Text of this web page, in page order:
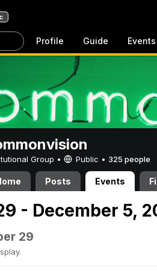
Profile Guide Events
Group • Public • 325 people
Posts Events
- December 5,
29